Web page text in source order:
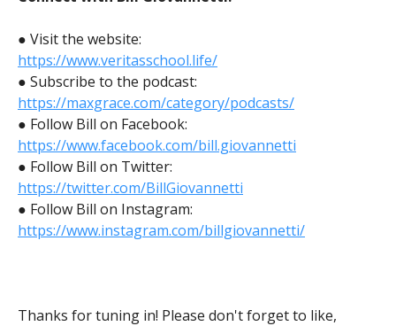
● Visit the website:
https://www.veritasschool.life/
● Subscribe to the podcast:
https://maxgrace.com/category/podcasts/
● Follow Bill on Facebook:
https://www.facebook.com/bill.giovannetti
● Follow Bill on Twitter:
https://twitter.com/BillGiovannetti
● Follow Bill on Instagram:
https://www.instagram.com/billgiovannetti/
Thanks for tuning in! Please don't forget to like,